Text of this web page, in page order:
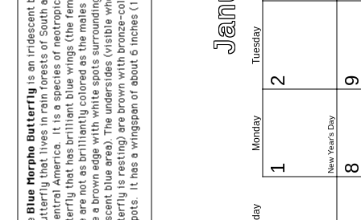
Monday
Tuesday
1 New Year's Day
2